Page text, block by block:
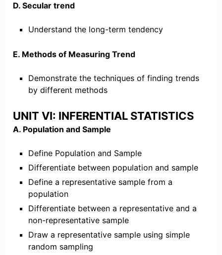
D. Secular trend
Understand the long-term tendency
E. Methods of Measuring Trend
Demonstrate the techniques of finding trends
by different methods
UNIT VI: INFERENTIAL STATISTICS
A. Population and Sample
Define Population and Sample
Differentiate between population and sample
Define a representative sample from a
population
Differentiate between a representative and a
non-representative sample
Draw a representative sample using simple
random sampling